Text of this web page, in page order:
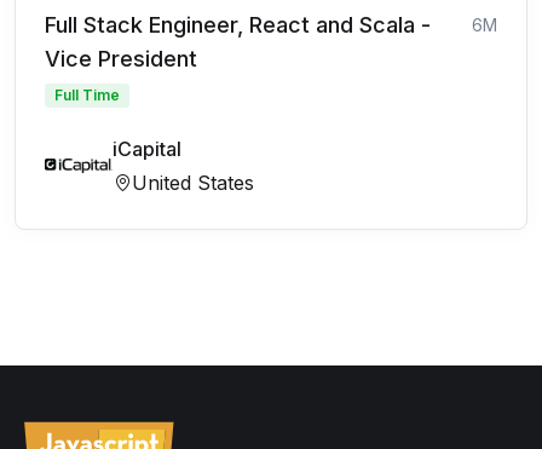
Full Stack Engineer, React and Scala -
Vice President
6M
Full Time
iCapital
United States